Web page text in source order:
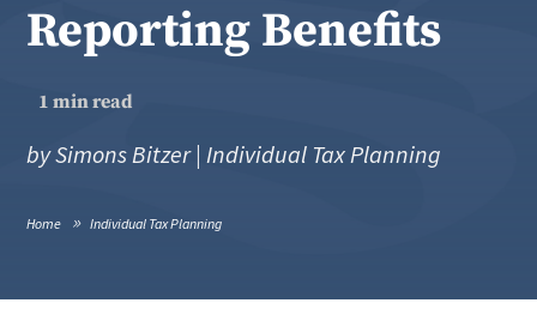
Reporting Benefits
1 min read
bySimons Bitzer|Individual Tax Planning
Home Individual Tax Planning